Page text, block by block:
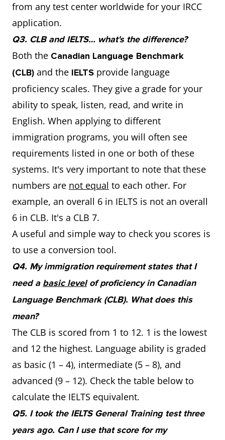
from any test center worldwide for your IRCC
application.
Q3. CLB and IELTS… what's the difference?
Both the Canadian Language Benchmark
(CLB) and the IELTS provide language
proficiency scales. They give a grade for your
ability to speak, listen, read, and write in
English. When applying to different
immigration programs, you will often see
requirements listed in one or both of these
systems. It's very important to note that these
numbers are not equal to each other. For
example, an overall 6 in IELTS is not an overall
6 in CLB. It's a CLB 7.
A useful and simple way to check you scores is
to use a conversion tool.
Q4. My immigration requirement states that I
need a basic levelof proficiency in Canadian
Language Benchmark (CLB). What does this
mean?
The CLB is scored from 1 to 12. 1 is the lowest
and 12 the highest. Language ability is graded
as basic (1 – 4), intermediate (5 – 8), and
advanced (9 – 12). Check the table below to
calculate the IELTS equivalent.
Q5. I took the IELTS General Training test three
years ago. Can I use that score for my